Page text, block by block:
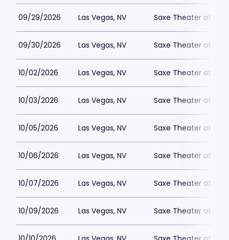
09/29/2026 Las Vegas, NV Saxe Theater at
09/30/2026 Las Vegas, NV Saxe Theater at
10/02/2026 Las Vegas, NV Saxe Theater at
10/03/2026 Las Vegas, NV Saxe Theater at
10/05/2026 Las Vegas, NV Saxe Theater at
10/06/2026 Las Vegas, NV Saxe Theater at
10/07/2026 Las Vegas, NV Saxe Theater at
10/09/2026 Las Vegas, NV Saxe Theater at